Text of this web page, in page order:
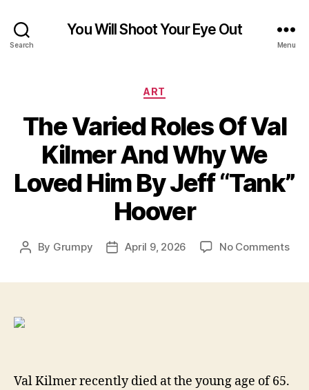
Search
You Will Shoot Your Eye Out
Menu
Categories
ART
The Varied Roles Of Val
Kilmer And Why We
Loved Him By Jeff “Tank”
Hoover
Post
By Grumpy
PostApril 9, 2026 No Commentson
We
Val Kilmer recently died at the young age of 65.